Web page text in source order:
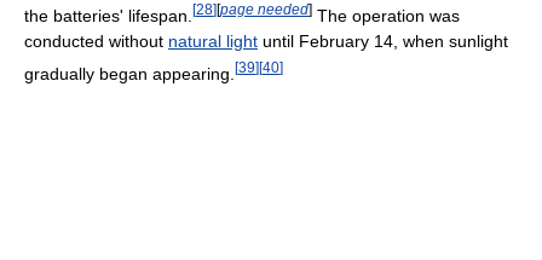
the batteries' lifespan. [28][page needed] The operation was
conducted without natural light until February 14, when sunlight
gradually began appearing. [39][40]